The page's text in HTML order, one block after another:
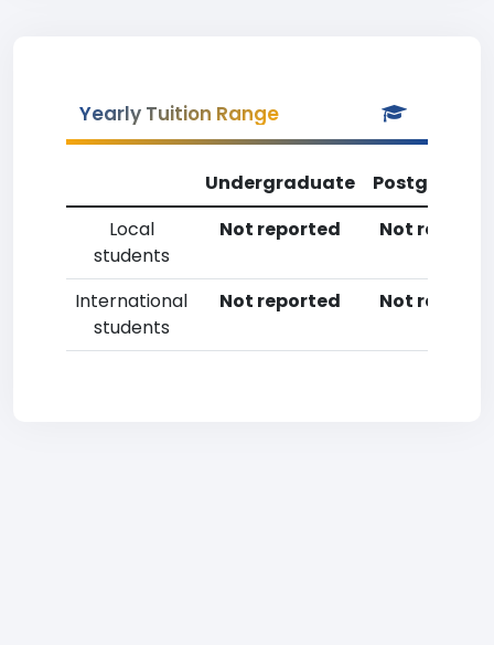
Yearly Tuition Range
Undergraduate
Local
students
Not reported Not
International
students
Not reported Not